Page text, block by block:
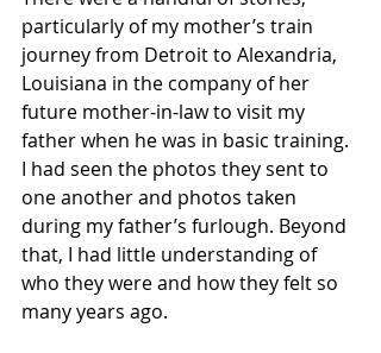
particularly of my mother’s train
journey from Detroit to Alexandria,
Louisiana in the company of her
future mother-in-law to visit my
father when he was in basic training.
I had seen the photos they sent to
one another and photos taken
during my father’s furlough. Beyond
that, I had little understanding of
who they were and how they felt so
many years ago.